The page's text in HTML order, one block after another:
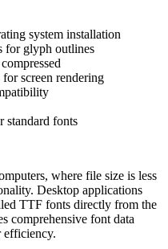
system installation
for glyph outlines
screen rendering
standard fonts
where file size is less
Desktop applications
TTF fonts directly from the
comprehensive font data
efficiency.